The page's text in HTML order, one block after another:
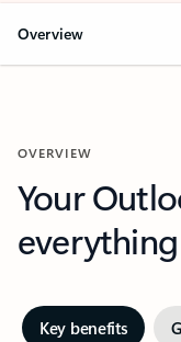
Overview
OVERVIEW
Your
everything
Key benefits